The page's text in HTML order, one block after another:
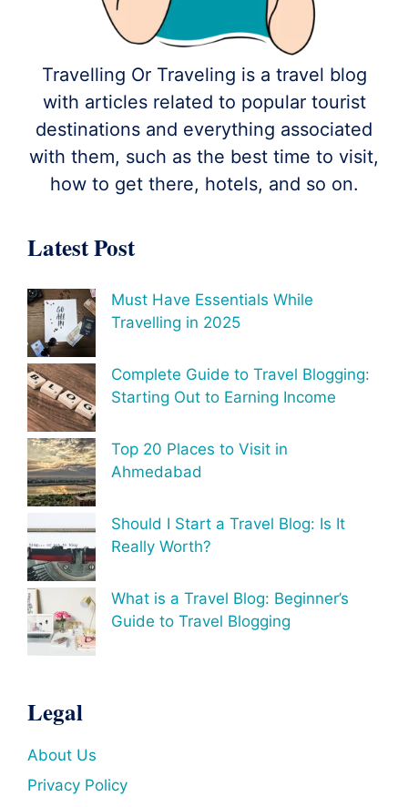
Travelling Or Traveling is a travel blog
with articles related to popular tourist
destinations and everything associated
with them, such as the best time to visit,
how to get there, hotels, and so on.
Latest Post
Must Have Essentials While
Travelling in 2025
Complete Guide to Travel Blogging:
Starting Out to Earning Income
Top 20 Places to Visit in
Ahmedabad
Should I Start a Travel Blog: Is It
Really Worth?
What is a Travel Blog: Beginner’s
Guide to Travel Blogging
Legal
About Us
Privacy Policy